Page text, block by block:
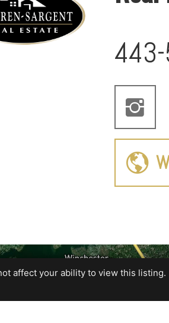
affect your ability to view this listing.